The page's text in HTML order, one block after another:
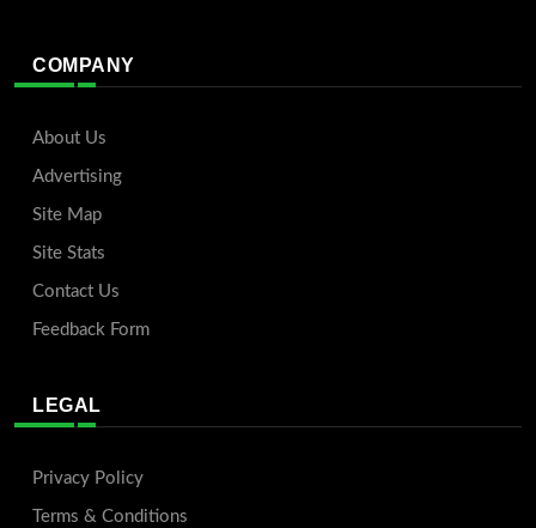
COMPANY
About Us
Advertising
Site Map
Site Stats
Contact Us
Feedback Form
LEGAL
Privacy Policy
Terms & Conditions